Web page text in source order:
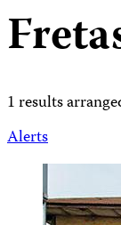
1 results
Alerts